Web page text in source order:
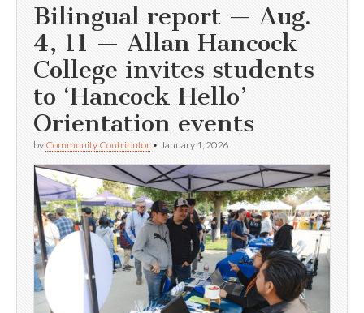
Bilingual report — Aug.
4, 11 — Allan Hancock
College invites students
to ‘Hancock Hello’
Orientation events
by Community Contributor • January 1, 2026